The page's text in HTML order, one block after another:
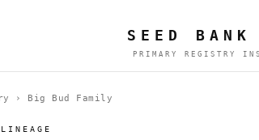
SEED
PRIMARY REGISTRY
› Big Bud Family